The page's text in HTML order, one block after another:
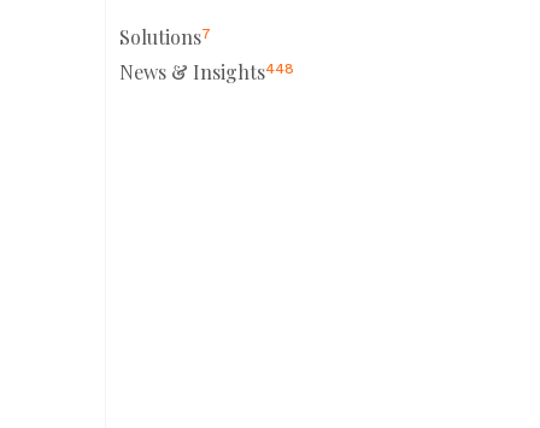
Solutions7
News & Insights448